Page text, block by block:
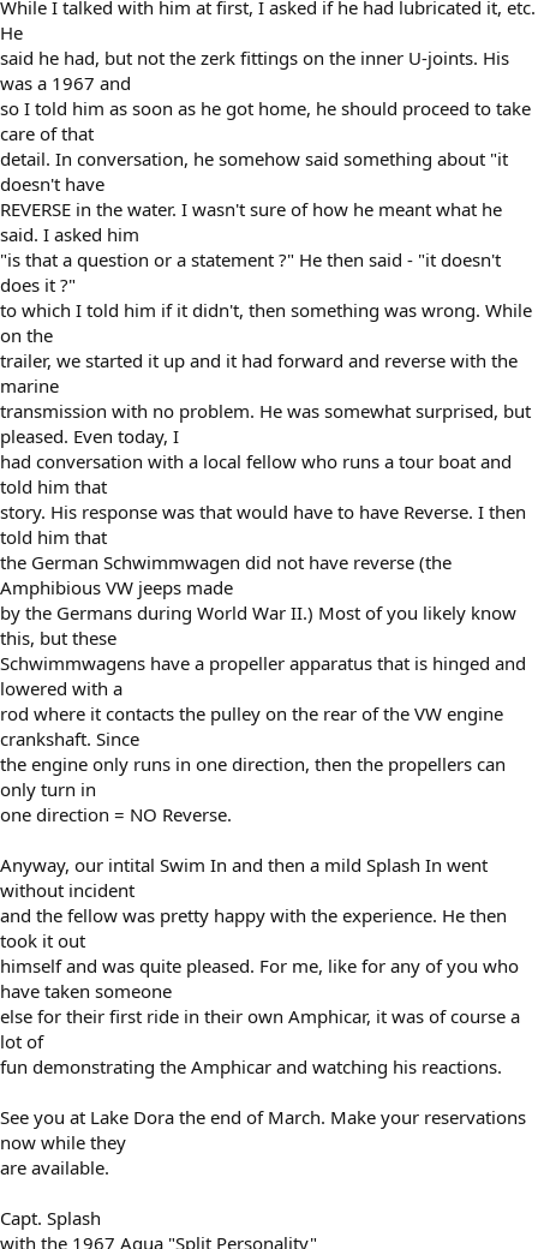
While I talked with him at first, I asked if he had lubricated it, etc.
He
said he had, but not the zerk fittings on the inner U-joints. His
was a 1967 and
so I told him as soon as he got home, he should proceed to take
care of that
detail. In conversation, he somehow said something about "it
doesn't have
REVERSE in the water. I wasn't sure of how he meant what he
said. I asked him
"is that a question or a statement ?" He then said - "it doesn't
does it ?"
to which I told him if it didn't, then something was wrong. While
on the
trailer, we started it up and it had forward and reverse with the
marine
transmission with no problem. He was somewhat surprised, but
pleased. Even today, I
had conversation with a local fellow who runs a tour boat and
told him that
story. His response was that would have to have Reverse. I then
told him that
the German Schwimmwagen did not have reverse (the
Amphibious VW jeeps made
by the Germans during World War II.) Most of you likely know
this, but these
Schwimmwagens have a propeller apparatus that is hinged and
lowered with a
rod where it contacts the pulley on the rear of the VW engine
crankshaft. Since
the engine only runs in one direction, then the propellers can
only turn in
one direction = NO Reverse.
Anyway, our intital Swim In and then a mild Splash In went
without incident
and the fellow was pretty happy with the experience. He then
took it out
himself and was quite pleased. For me, like for any of you who
have taken someone
else for their first ride in their own Amphicar, it was of course a
lot of
fun demonstrating the Amphicar and watching his reactions.
See you at Lake Dora the end of March. Make your reservations
now while they
are available.
Capt. Splash
with the 1967 Aqua "Split Personality"